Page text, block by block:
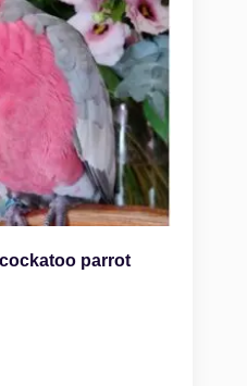
parrot